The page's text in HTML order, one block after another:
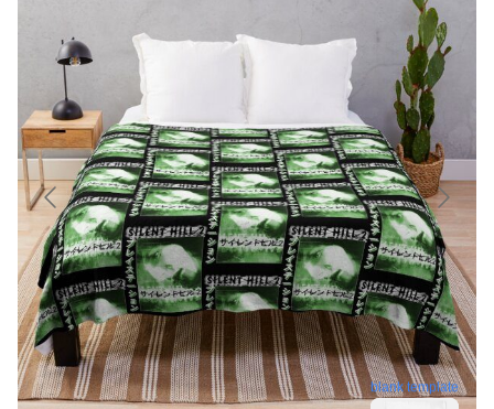
blank template